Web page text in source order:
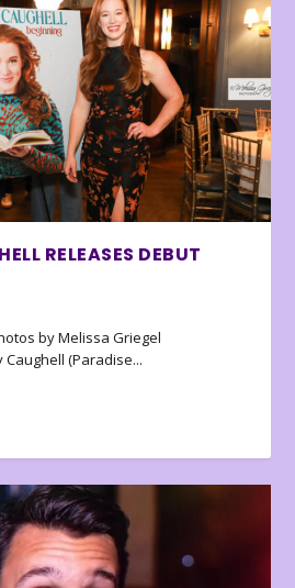
RELEASES DEBUT
by Melissa Griegel
(Paradise...